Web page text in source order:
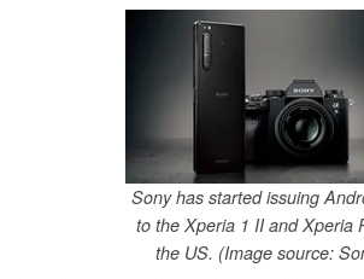
Sony has started issuing
to the Xperia 1 II and Xperia
the US. (Image source: